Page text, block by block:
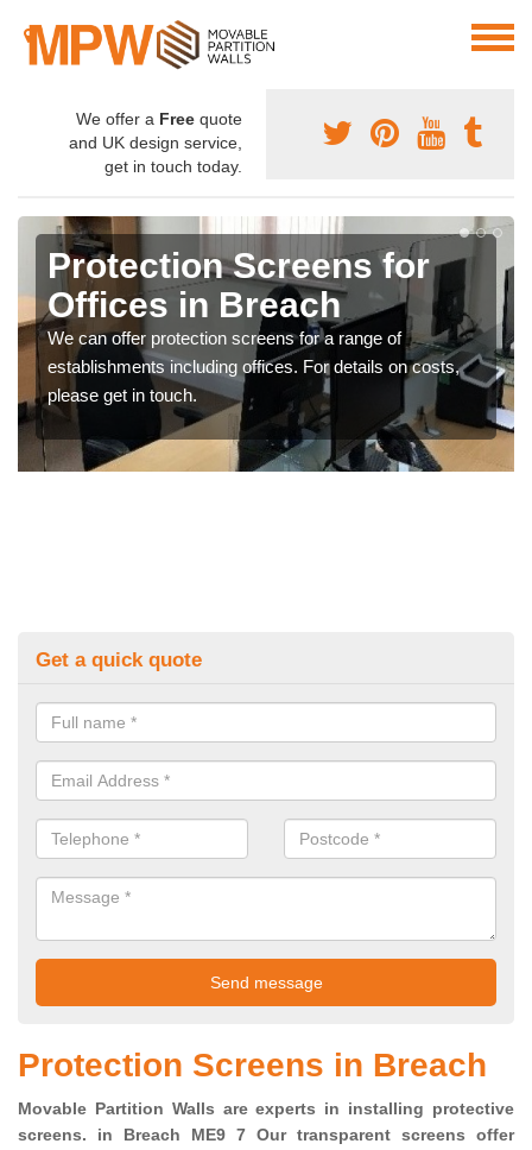
We offer a Free quote
and UK design service,
get in touch today.
Protection Screens for
Offices in Breach
We can offer protection screens for a range of
establishments including offices. For details on costs,
please get in touch.
Get a quick quote
Protection Screens in Breach
Movable Partition Walls are experts in installing protective
screens. in Breach ME9 7 Our transparent screens offer